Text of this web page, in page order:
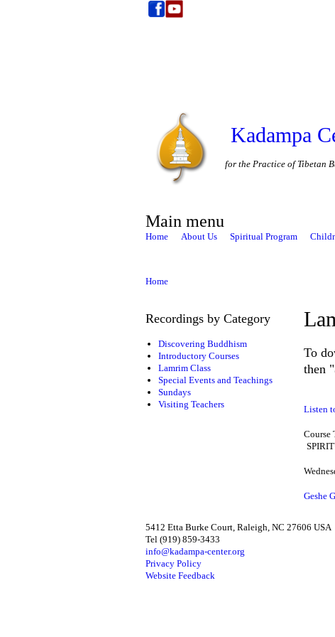
Kadampa
for the Practice of Tibetan
Main menu
Home About Us Spiritual Program
Home
Recordings by Category
Discovering Buddhism
Introductory Courses
Lamrim Class
Special Events and Teachings
Sundays
Visiting Teachers
To
then "
Listen
Course
Geshe
5412 Etta Burke Court, Raleigh, NC 27606 USA
Tel (919) 859-3433
info@kadampa-center.org
Privacy Policy
Website Feedback